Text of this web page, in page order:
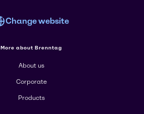
Change website
More about Brenntag
About us
Corporate
Products